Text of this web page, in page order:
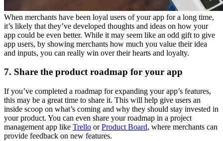
When merchants have been loyal users of your app for a long time,
it’s likely that they’ve developed thoughts and ideas on how your
app could be even better. While it may seem like an odd gift to give
app users, by showing merchants how much you value their idea
and inputs, you can really win over their hearts and loyalty.
7. Share the product roadmap for your app
If you’ve completed a roadmap for expanding your app’s features,
this may be a great time to share it. This will help give users an
inside scoop on what’s coming and why they should stay invested in
your product. You can even share your roadmap in a project
management app like Trello orProduct Board, where merchants can
provide feedback on new features.